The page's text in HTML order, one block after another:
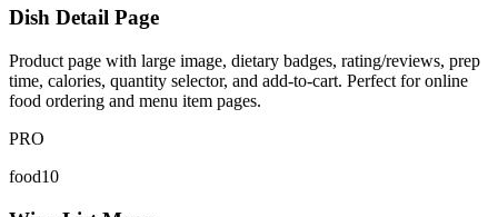
Dish Detail Page
Product page with large image, dietary badges, rating/reviews, prep
time, calories, quantity selector, and add-to-cart. Perfect for online
food ordering and menu item pages.
PRO
food10